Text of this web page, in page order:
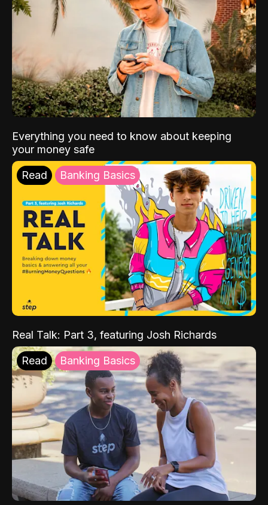
Everything you need to know about keeping
your money safe
Read Banking Basics
Real Talk: Part 3, featuring Josh Richards
Read Banking Basics